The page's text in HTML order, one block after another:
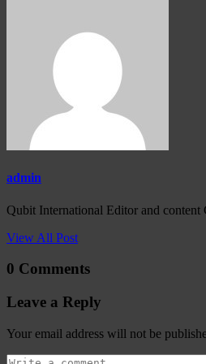
admin
Qubit International Editor and content
View All Post
0 Comments
Leave a Reply
Your email address will not be